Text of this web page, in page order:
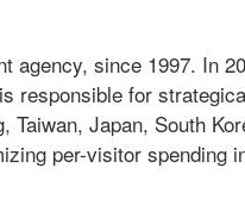
agency, since 1997. In
responsible for
Japan, South
per-visitor spending